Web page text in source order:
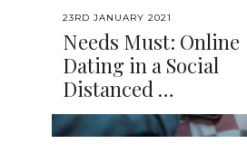
23RD JANUARY 2021
Needs Must: Online
Dating in a Social
Distanced …